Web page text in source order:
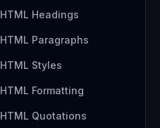
HTML Headings
HTML Paragraphs
HTML Styles
HTML Formatting
HTML Quotations